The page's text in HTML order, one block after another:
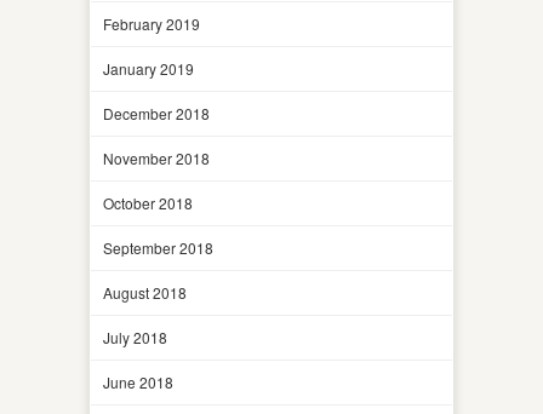
February 2019
January 2019
December 2018
November 2018
October 2018
September 2018
August 2018
July 2018
June 2018